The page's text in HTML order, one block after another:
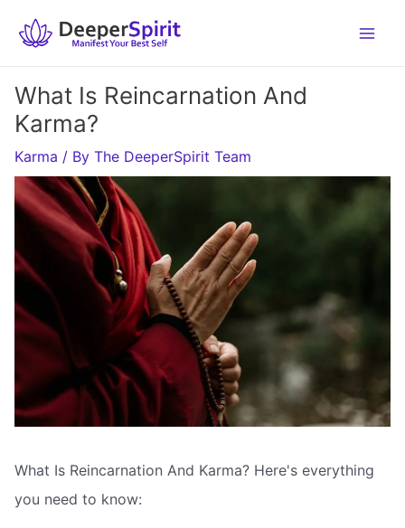
What Is Reincarnation And
Karma?
Karma / By The DeeperSpirit Team
What Is Reincarnation And Karma? Here's everything
you need to know: